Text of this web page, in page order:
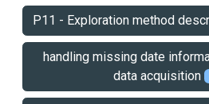
P11 - Exploration method
handling missing date
data acquisition